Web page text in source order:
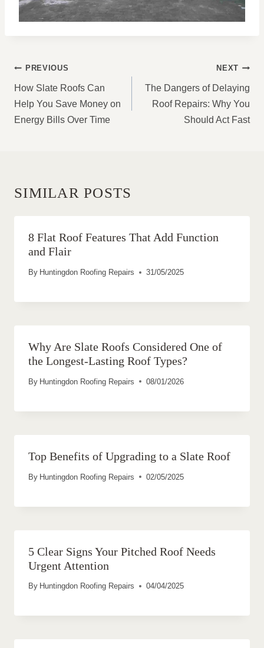
POST
NAVIGATION
PREVIOUS
How Slate Roofs Can
Help You Save Money on
Energy Bills Over Time
NEXT
The Dangers of Delaying
Roof Repairs: Why You
Should Act Fast
SIMILAR POSTS
8 Flat Roof Features That Add Function
and Flair
By Huntingdon Roofing Repairs 31/05/2025
Why Are Slate Roofs Considered One of
the Longest-Lasting Roof Types?
By Huntingdon Roofing Repairs 08/01/2026
Top Benefits of Upgrading to a Slate Roof
By Huntingdon Roofing Repairs 02/05/2025
5 Clear Signs Your Pitched Roof Needs
Urgent Attention
By Huntingdon Roofing Repairs 04/04/2025